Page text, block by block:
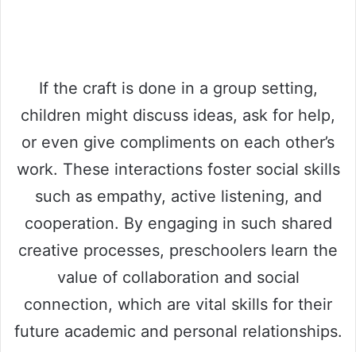
If the craft is done in a group setting,
children might discuss ideas, ask for help,
or even give compliments on each other’s
work. These interactions foster social skills
such as empathy, active listening, and
cooperation. By engaging in such shared
creative processes, preschoolers learn the
value of collaboration and social
connection, which are vital skills for their
future academic and personal relationships.